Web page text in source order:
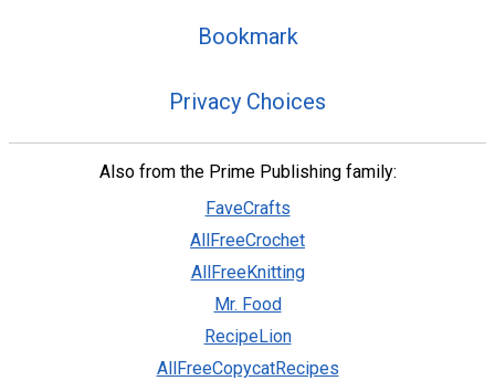
Bookmark
Privacy Choices
Also from the Prime Publishing family:
FaveCrafts
AllFreeCrochet
AllFreeKnitting
Mr. Food
RecipeLion
AllFreeCopycatRecipes